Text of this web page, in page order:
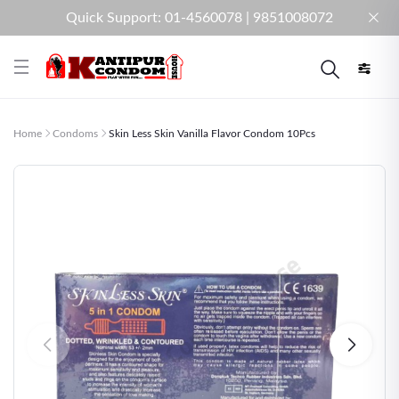
Quick Support: 01-4560078 | 9851008072
Home Condoms Skin Less Skin Vanilla Flavor Condom 10Pcs